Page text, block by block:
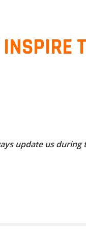
update us during